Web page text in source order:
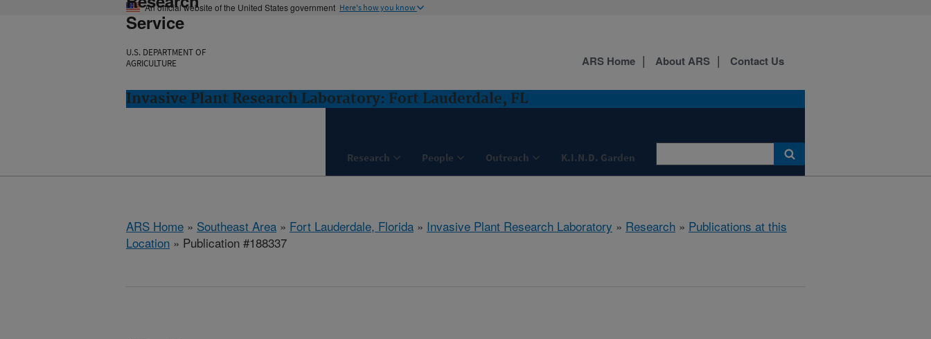
An official website of the United States government Here's how you know
Service
U.S. DEPARTMENT OF
AGRICULTURE
Invasive Plant Research Laboratory: Fort Lauderdale, FL
Research People Outreach K.I.N.D. Garden
ARS Home About ARS Contact Us
ARS Home » Southeast Area » Fort Lauderdale, Florida » Invasive Plant Research Laboratory » Research » Publications at this
Location » Publication #188337